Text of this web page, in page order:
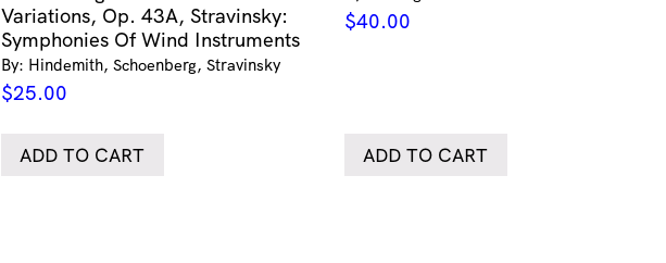
Variations, Op. 43A, Stravinsky:
Symphonies Of Wind Instruments
By: Hindemith, Schoenberg, Stravinsky
$25.00
ADD TO CART
$40.00
ADD TO CART